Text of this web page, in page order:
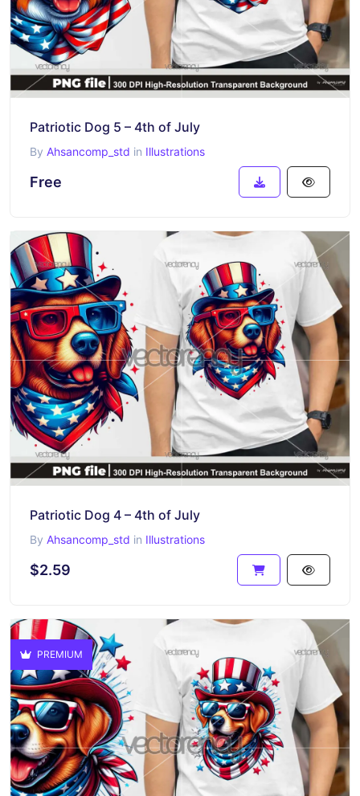
Patriotic Dog 5 – 4th of July
By Ahsancomp_std in Illustrations
Free
Patriotic Dog 4 – 4th of July
By Ahsancomp_std in Illustrations
$2.59
PREMIUM